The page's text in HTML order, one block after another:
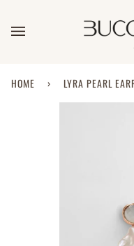
content
HOME › LYRA PEARL